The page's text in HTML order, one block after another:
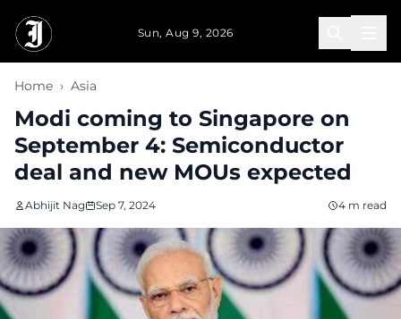
Sun, Aug 9, 2026
Home › Asia
Modi coming to Singapore on
September 4: Semiconductor
deal and new MOUs expected
Abhijit Nag Sep 7, 2024 4 m read